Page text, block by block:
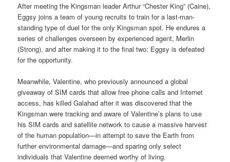
After meeting the Kingsman leader Arthur “Chester King” (Caine),
Eggsy joins a team of young recruits to train for a last-man-
standing type of duel for the only Kingsman spot. He endures a
series of challenges overseen by experienced agent, Merlin
(Strong), and after making it to the final two; Eggsy is defeated
for the opportunity.
Meanwhile, Valentine, who previously announced a global
giveaway of SIM cards that allow free phone calls and Internet
access, has killed Galahad after it was discovered that the
Kingsman were tracking and aware of Valentine’s plans to use
his SIM cards and satellite network to cause a massive harvest
of the human population—in attempt to save the Earth from
further environmental damage—and sparing only select
individuals that Valentine deemed worthy of living.